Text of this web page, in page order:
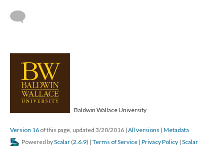
Baldwin Wallace University
Version 16 of this page, updated 3/20/2016 | All versions | Metadata
Powered byScalar (2.6.9) | Terms of Service | Privacy Policy | Scalar